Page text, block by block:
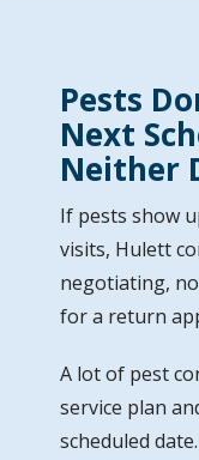
Pests
Next
Neither
If pests show
visits, Hulett
negotiating,
for a return
A lot of pest
service plan
scheduled